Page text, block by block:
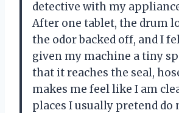
detective with my
After one tablet, the drum
the odor backed off, and I
given my machine a tiny
that it reaches the seal,
makes me feel like I am
places I usually pretend